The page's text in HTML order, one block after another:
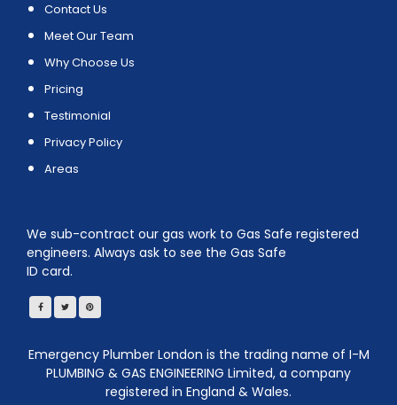
Contact Us
Meet Our Team
Why Choose Us
Pricing
Testimonial
Privacy Policy
Areas
We sub-contract our gas work to Gas Safe registered
engineers. Always ask to see the Gas Safe
ID card.
Emergency Plumber London is the trading name of I-M
PLUMBING & GAS ENGINEERING Limited, a company
registered in England & Wales.